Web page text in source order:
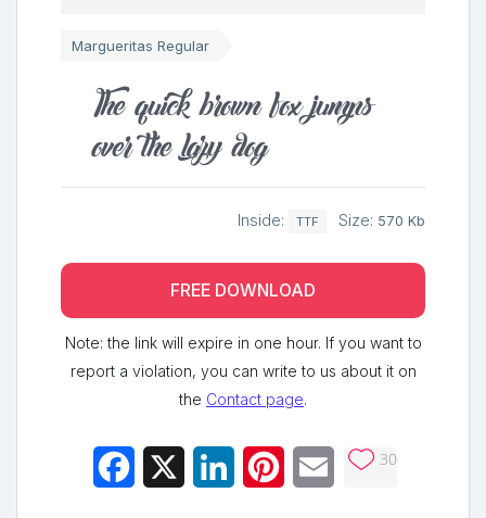
Margueritas Regular
The quick brown fox jumps
over the lazy dog
Inside: TTF Size: 570 Kb
FREE DOWNLOAD
Note: the link will expire in one hour. If you want to
report a violation, you can write to us about it on
the Contact page.
Facebook LinkedInPinterestEmail 30